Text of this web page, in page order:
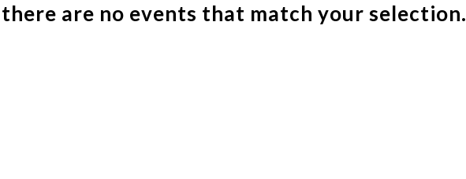
are no events that match your selection.